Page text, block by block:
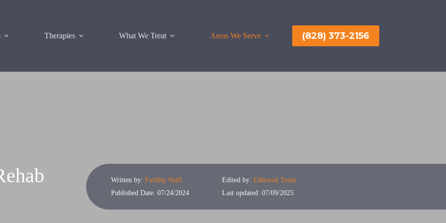
Therapies What We Treat Areas We Serve More
(828) 373-2156
Written by:Facility Staff Edited by: Editorial Team
Published Date: 07/24/2024
Last updated: 07/09/2025